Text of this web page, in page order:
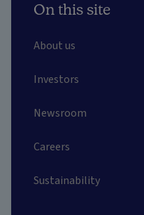
On this site
About us
Investors
Newsroom
Careers
Sustainability